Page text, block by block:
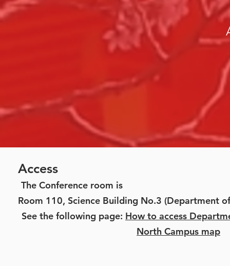
Access
The Conference room is
Room 110, Science Building No.3 (Department
See the following page: How to access
North Campus map